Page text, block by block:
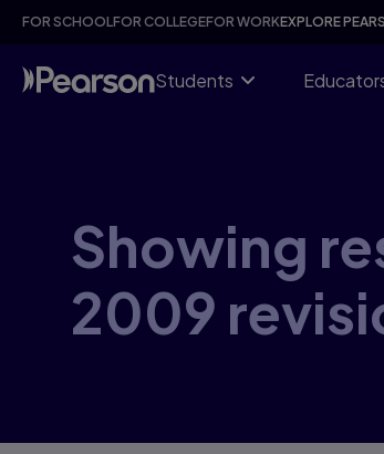
Skip
content
FOR SCHOOLFOR COLLEGEFOR WORKEXPLORE
Students
Showing
2009